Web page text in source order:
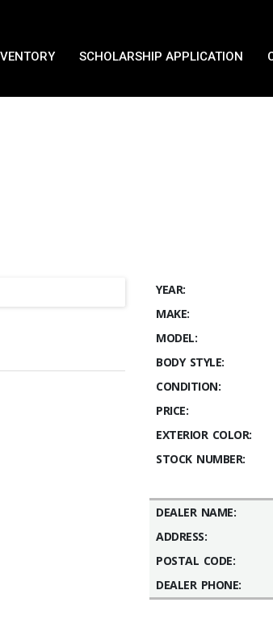
SCHOLARSHIP APPLICATION
YEAR:
MAKE:
MODEL:
BODY STYLE:
CONDITION:
PRICE:
EXTERIOR COLOR:
STOCK NUMBER:
DEALER NAME:
ADDRESS:
POSTAL CODE:
DEALER PHONE: